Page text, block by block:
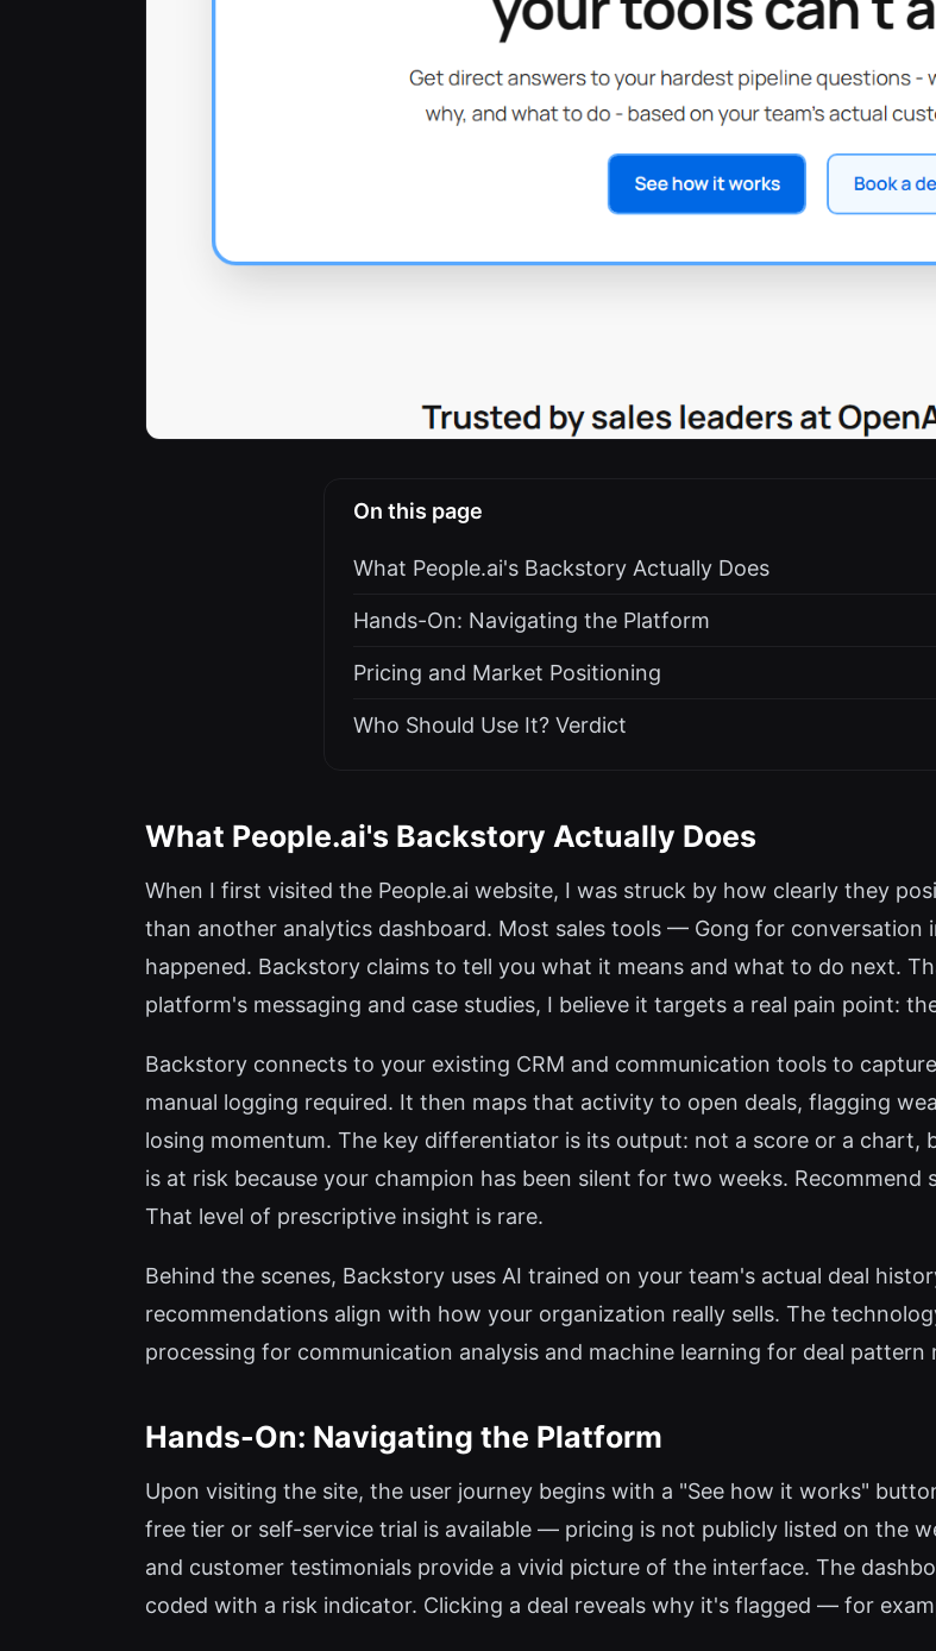
On this page
What People.ai's Backstory Actually Does
Hands-On: Navigating the Platform
Pricing and Market Positioning
Who Should Use It? Verdict
What People.ai's Backstory Actually Does
When I first visited the People.ai website, I was struck by how clearly they
than another analytics dashboard. Most sales tools — Gong for
happened. Backstory claims to tell you what it means and what to do next.
platform's messaging and case studies, I believe it targets a real pain point:
Backstory connects to your existing CRM and communication tools to
manual logging required. It then maps that activity to open deals, flagging
losing momentum. The key differentiator is its output: not a score or a chart,
is at risk because your champion has been silent for two weeks.
That level of prescriptive insight is rare.
Behind the scenes, Backstory uses AI trained on your team's actual deal
recommendations align with how your organization really sells. The
processing for communication analysis and machine learning for deal pattern
Hands-On: Navigating the Platform
Upon visiting the site, the user journey begins with a "See how it works"
free tier or self-service trial is available — pricing is not publicly listed on the
and customer testimonials provide a vivid picture of the interface. The
coded with a risk indicator. Clicking a deal reveals why it's flagged — for